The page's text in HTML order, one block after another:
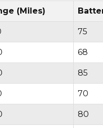
(Miles)
75
68
85
70
80